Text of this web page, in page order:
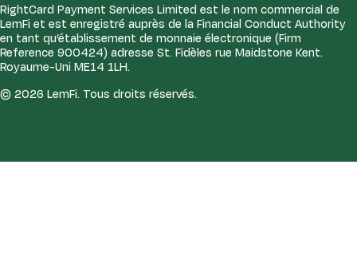
RightCard Payment Services Limited est le nom commercial de
LemFi et est enregistré auprès de la Financial Conduct Authority
en tant qu’établissement de monnaie électronique (Firm
Reference 900424) adresse St. Fidèles rue Maidstone Kent.
Royaume-Uni ME14 1LH.
© 2026 LemFi. Tous droits réservés.